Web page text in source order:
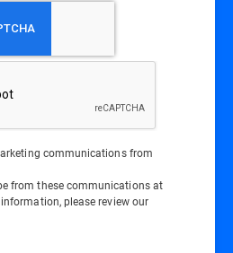
communications from
from these communications at
please review our